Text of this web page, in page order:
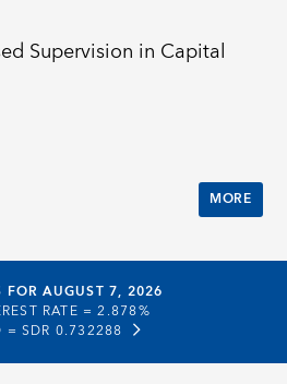
Supervision in Capital
MORE
FOR AUGUST 7, 2026
RATE =2.878%
= SDR 0.732288